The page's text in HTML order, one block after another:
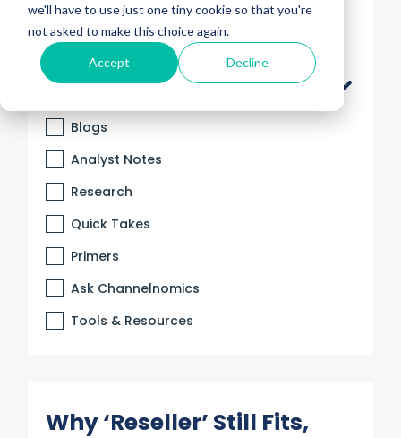
we'll have to use just one tiny cookie so that you're
not asked to make this choice again.
Accept Decline
Filter By
Categories
Blogs
Analyst Notes
Research
Quick Takes
Primers
Ask Channelnomics
Tools & Resources
Why ‘Reseller’ Still Fits,